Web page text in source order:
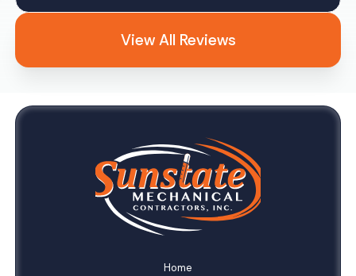
View All Reviews
Home